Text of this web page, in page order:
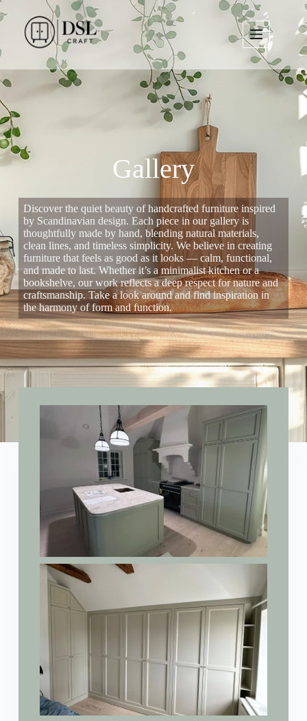
Gallery
Discover the quiet beauty of handcrafted furniture inspired
by Scandinavian design. Each piece in our gallery is
thoughtfully made by hand, blending natural materials,
clean lines, and timeless simplicity. We believe in creating
furniture that feels as good as it looks — calm, functional,
and made to last. Whether it’s a minimalist kitchen or a
bookshelve, our work reflects a deep respect for nature and
craftsmanship. Take a look around and find inspiration in
the harmony of form and function.